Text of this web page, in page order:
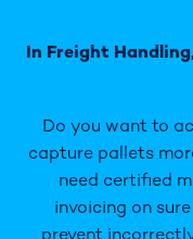
In Freight
Do you want to
capture pallets
need certified
invoicing on